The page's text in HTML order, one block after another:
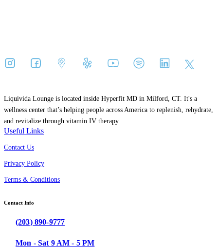
Liquivida Lounge is located inside Hyperfit MD in Milford, CT. It's a
wellness center that’s helping people across America to replenish, rehydrate,
and revitalize through vitamin IV therapy.
Useful Links
Contact Us
Privacy Policy
Terms & Conditions
Contact Info
(203) 890-9777
Mon - Sat 9 AM - 5 PM